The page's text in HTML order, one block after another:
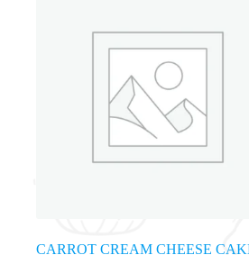
CARROT CREAM CHEESE